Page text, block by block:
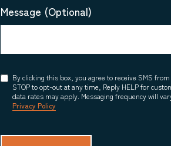
Message (Optional)
Consent
By clicking this box, you agree to receive SMS
STOP to opt-out at any time, Reply HELP for
data rates may apply. Messaging frequency will
Privacy Policy